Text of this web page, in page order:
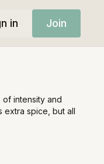
in Join
intensity and
extra spice, but all